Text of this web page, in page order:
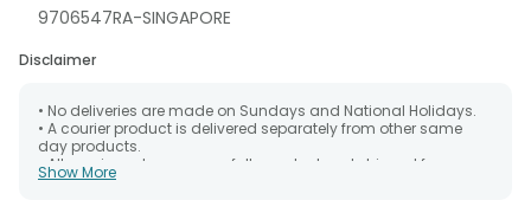
9706547RA-SINGAPORE
Disclaimer
• No deliveries are made on Sundays and National Holidays.
• A courier product is delivered separately from other same
day products.
• All courier orders are carefully packed and shipped from our
warehouse. Soon after the order has been dispatched.
Show More